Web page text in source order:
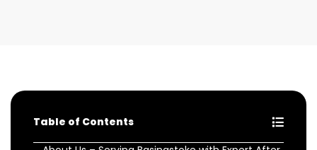
Table of Contents